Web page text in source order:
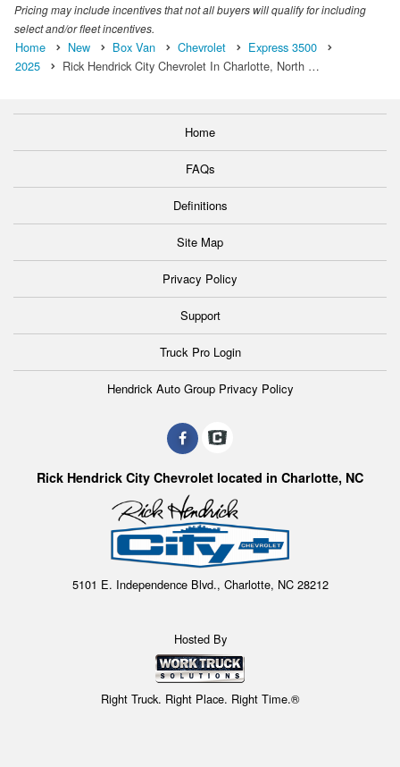
Pricing may include incentives that not all buyers will qualify for including
select and/or fleet incentives.
Home New Box Van Chevrolet
Express 3500
2025
Rick Hendrick City Chevrolet In Charlotte, North …
Home
FAQs
Definitions
Site Map
Privacy Policy
Support
Truck Pro Login
Hendrick Auto Group Privacy Policy
Rick Hendrick City Chevrolet located in Charlotte, NC
5101 E. Independence Blvd., Charlotte, NC 28212
Hosted By
Right Truck. Right Place. Right Time.®